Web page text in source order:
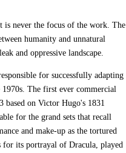
never the focus of the work. The
humanity and unnatural
and oppressive landscape.
for successfully adapting
The first ever commercial
on Victor Hugo's 1831
for the grand sets that recall
and make-up as the tortured
for its portrayal of Dracula, played